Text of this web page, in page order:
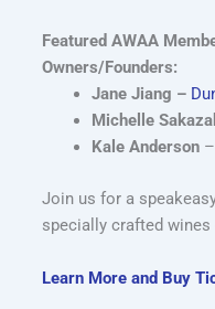
Featured AWAA
Owners/Founders:
Jane Jiang –
Michelle
Kale Anderson –
Join us for a
specially crafted
Learn More and Buy